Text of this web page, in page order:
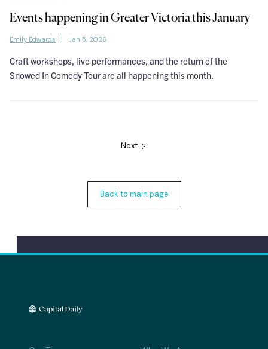
Events happening in Greater Victoria this January
Emily Edwards Jan 5, 2026
Craft workshops, live performances, and the return of the
Snowed In Comedy Tour are all happening this month.
Next
Back to main page